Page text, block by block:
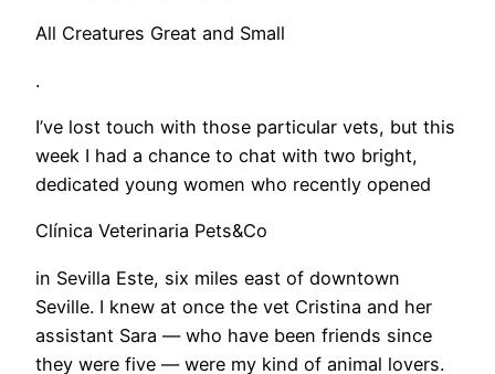
All Creatures Great and Small
.
I’ve lost touch with those particular vets, but this
week I had a chance to chat with two bright,
dedicated young women who recently opened
Clínica Veterinaria Pets&Co
in Sevilla Este, six miles east of downtown
Seville. I knew at once the vet Cristina and her
assistant Sara — who have been friends since
they were five — were my kind of animal lovers.